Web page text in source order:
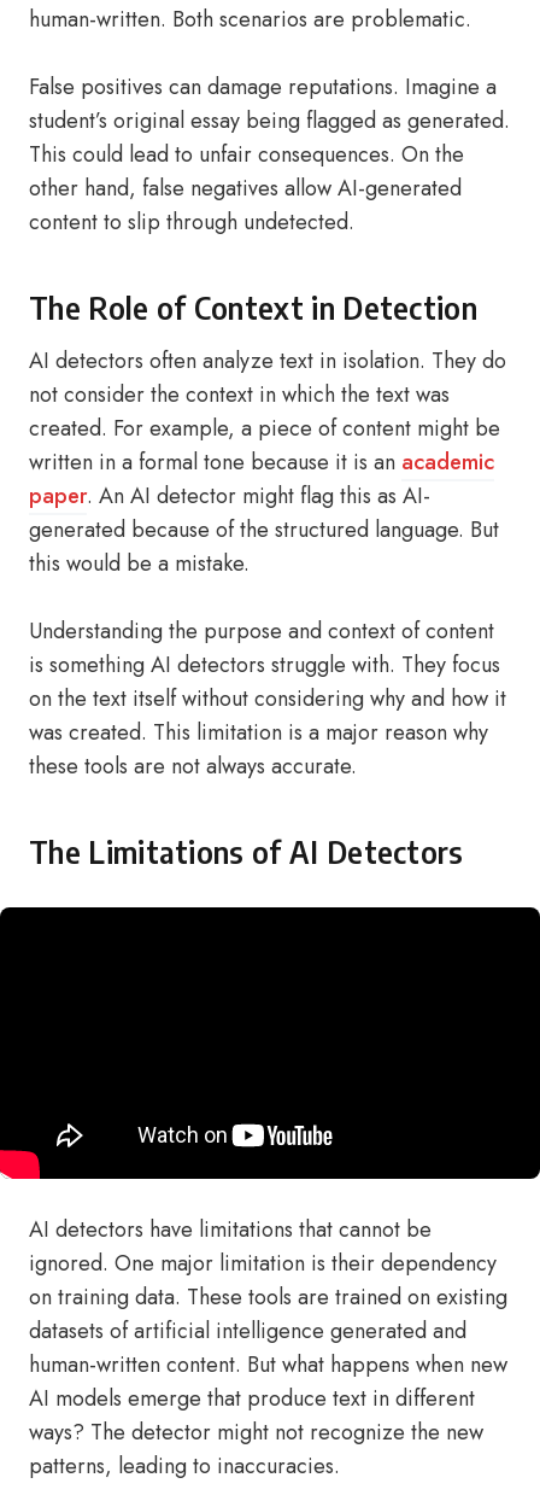
human-written. Both scenarios are problematic.
False positives can damage reputations. Imagine a
student’s original essay being flagged as generated.
This could lead to unfair consequences. On the
other hand, false negatives allow AI-generated
content to slip through undetected.
The Role of Context in Detection
AI detectors often analyze text in isolation. They do
not consider the context in which the text was
created. For example, a piece of content might be
written in a formal tone because it is an academic
paper. An AI detector might flag this as AI-
generated because of the structured language. But
this would be a mistake.
Understanding the purpose and context of content
is something AI detectors struggle with. They focus
on the text itself without considering why and how it
was created. This limitation is a major reason why
these tools are not always accurate.
The Limitations of AI Detectors
AI detectors have limitations that cannot be
ignored. One major limitation is their dependency
on training data. These tools are trained on existing
datasets of artificial intelligence generated and
human-written content. But what happens when new
AI models emerge that produce text in different
ways? The detector might not recognize the new
patterns, leading to inaccuracies.